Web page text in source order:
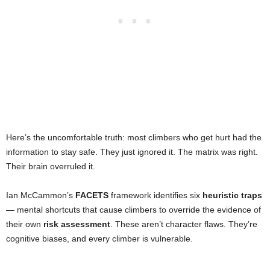
Here’s the uncomfortable truth: most climbers who get hurt had the
information to stay safe. They just ignored it. The matrix was right.
Their brain overruled it.
Ian McCammon’s FACETS framework identifies six heuristic traps
— mental shortcuts that cause climbers to override the evidence of
their own risk assessment. These aren’t character flaws. They’re
cognitive biases, and every climber is vulnerable.